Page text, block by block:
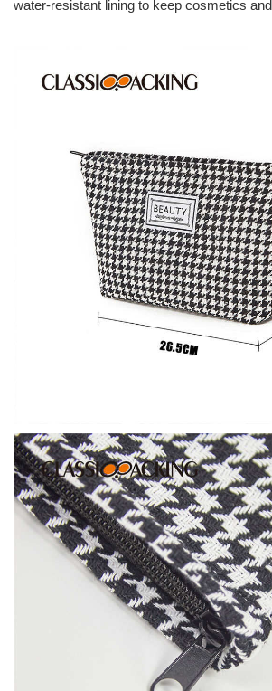
water-resistant lining to keep cosmetics